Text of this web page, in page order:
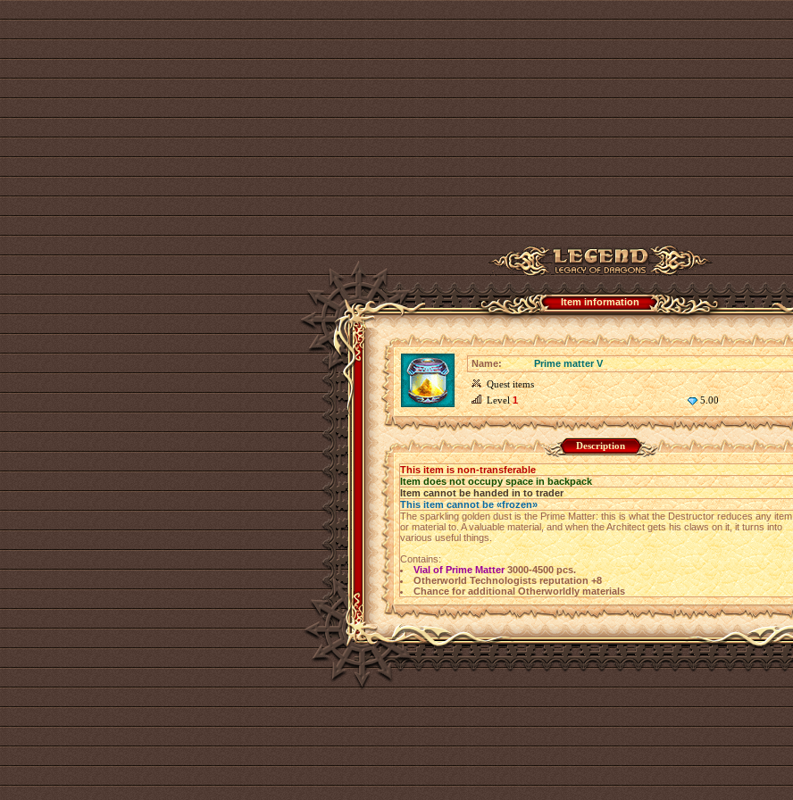
Item information
Name:
Prime matter V
Quest items
Level1 5.00
Description
This item is non-transferable
Item does not occupy space in backpack
Item cannot be handed in to trader
This item cannot be «frozen»
The sparkling golden dust is the Prime Matter: this is what the Destructor reduces any item
or material to. A valuable material, and when the Architect gets his claws on it, it turns into
various useful things.
Contains:
Vial of Prime Matter 3000-4500 pcs.
Otherworld Technologists reputation +8
Chance for additional Otherworldly materials